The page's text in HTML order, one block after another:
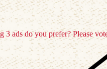
ads do you prefer? Please